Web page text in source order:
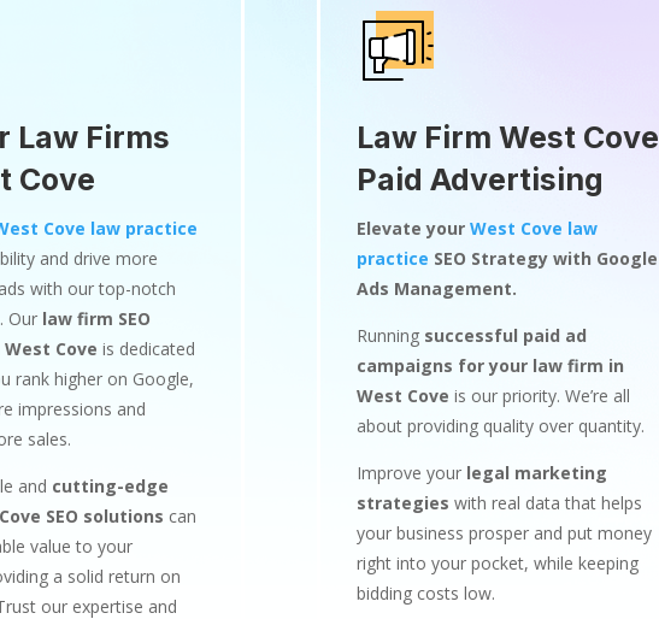
Law Firms
Cove
Cove law practice
and drive more
with our top-notch
Our law firm SEO
Cove is dedicated
rank higher on Google,
impressions and
sales.
and cutting-edge
SEO solutions can
value to your
a solid return on
our expertise and
Law Firm West Cove
Paid Advertising
Elevate your West Cove law
practice SEO Strategy with Google
Ads Management.
Running successful paid ad
campaigns for your law firm in
West Cove is our priority. We’re all
about providing quality over quantity.
Improve your legal marketing
strategies with real data that helps
your business prosper and put money
right into your pocket, while keeping
bidding costs low.